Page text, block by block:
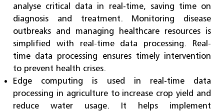
analyse critical data in real-time, saving time on
diagnosis and treatment. Monitoring disease
outbreaks and managing healthcare resources is
simplified with real-time data processing. Real-
time data processing ensures timely intervention
to prevent health crises.
Edge computing is used in real-time data
processing in agriculture to increase crop yield and
reduce water usage. It helps implement